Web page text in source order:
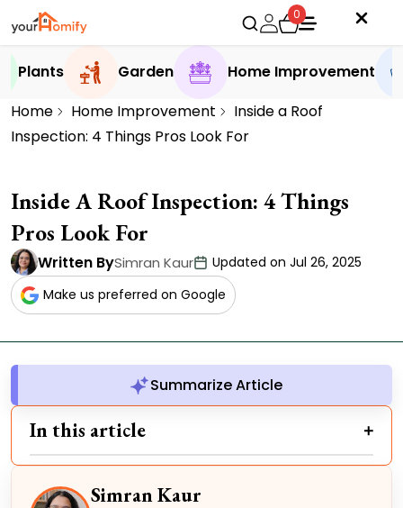
0
Plants Garden
Home Improvement
Home
Home Improvement
Inside a Roof
Inspection: 4 Things Pros Look For
Inside A Roof Inspection: 4 Things
Pros Look For
Written BySimran Kaur
Updated on Jul 26, 2025
Make us preferred on Google
Summarize Article
In this article
Simran Kaur